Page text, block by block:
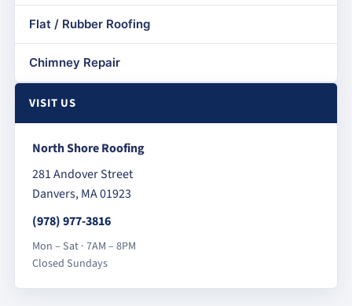
Flat / Rubber Roofing
Chimney Repair
VISIT US
North Shore Roofing
281 Andover Street
Danvers, MA 01923
(978) 977-3816
Mon – Sat · 7AM – 8PM
Closed Sundays